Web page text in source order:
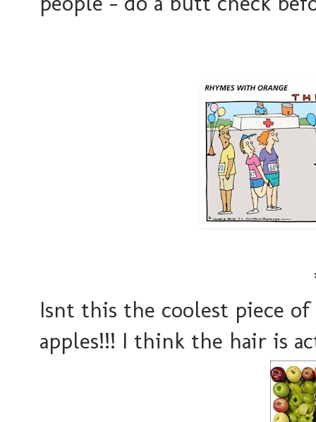
Isnt this the coolest piece
apples!!! I think the hair is